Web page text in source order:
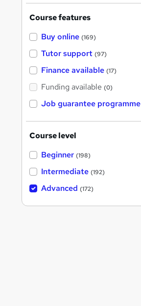
Course features
Buy online (169)
Tutor support (97)
Finance available (17)
Funding available (0)
Job guarantee programme
Course level
Beginner (198)
Intermediate (192)
Advanced (172)